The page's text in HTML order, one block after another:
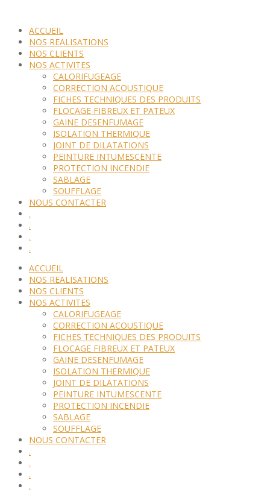
ACCUEIL
NOS REALISATIONS
NOS CLIENTS
NOS ACTIVITES
CALORIFUGEAGE
CORRECTION ACOUSTIQUE
FICHES TECHNIQUES DES PRODUITS
FLOCAGE FIBREUX ET PATEUX
GAINE DESENFUMAGE
ISOLATION THERMIQUE
JOINT DE DILATATIONS
PEINTURE INTUMESCENTE
PROTECTION INCENDIE
SABLAGE
SOUFFLAGE
NOUS CONTACTER
.
.
.
.
ACCUEIL
NOS REALISATIONS
NOS CLIENTS
NOS ACTIVITES
CALORIFUGEAGE
CORRECTION ACOUSTIQUE
FICHES TECHNIQUES DES PRODUITS
FLOCAGE FIBREUX ET PATEUX
GAINE DESENFUMAGE
ISOLATION THERMIQUE
JOINT DE DILATATIONS
PEINTURE INTUMESCENTE
PROTECTION INCENDIE
SABLAGE
SOUFFLAGE
NOUS CONTACTER
.
.
.
.